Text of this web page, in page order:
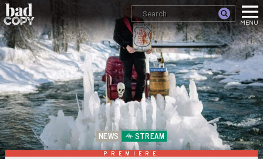
PREMIERE
NEWS STREAM